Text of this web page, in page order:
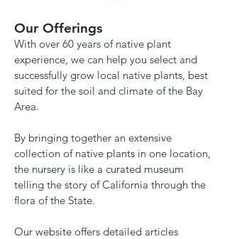
Our Offerings
With over 60 years of native plant
experience, we can help you select and
successfully grow local native plants, best
suited for the soil and climate of the Bay
Area.
By bringing together an extensive
collection of native plants in one location,
the nursery is like a curated museum
telling the story of California through the
flora of the State.
Our website offers detailed articles